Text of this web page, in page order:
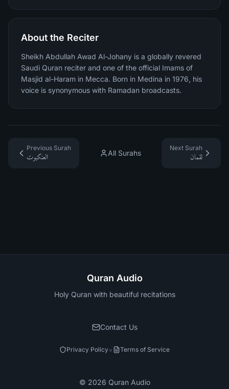
About the Reciter
Sheikh Abdullah Awad Al-Johany is a globally revered
Saudi Quran reciter and one of the official Imams of
Masjid al-Haram in Mecca. Born in Medina in 1976, his
voice is synonymous with Ramadan broadcasts.
Previous Surah
العنكبوت
All Surahs
Next Surah
لقمان
Quran Audio
Holy Quran with beautiful recitations
Contact Us
Privacy Policy• Terms of Service
© 2026 Quran Audio